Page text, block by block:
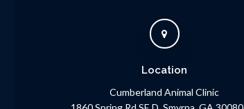
Location
Cumberland Animal Clinic